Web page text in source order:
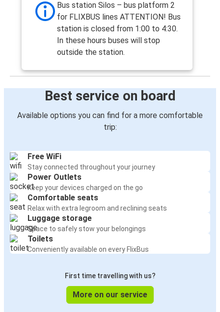
Bus station Silos – bus platform 2
for FLIXBUS lines ATTENTION! Bus
station is closed from 1:00 to 4:30.
In these hours buses will stop
outside the station.
Best service on board
Available options you can find for a more comfortable
trip:
Free WiFi
Stay connected throughout your journey
Power Outlets
Keep your devices charged on the go
Comfortable seats
Relax with extra legroom and reclining seats
Luggage storage
Space to safely stow your belongings
Toilets
Conveniently available on every FlixBus
First time travelling with us?
More on our service